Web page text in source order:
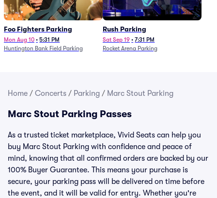
Foo Fighters Parking
Mon Aug 10 • 5:31 PM
Huntington Bank Field Parking
Rush Parking
Sat Sep 19 • 7:31 PM
Rocket Arena Parking
Home / Concerts / Parking / Marc Stout Parking
Marc Stout Parking Passes
As a trusted ticket marketplace, Vivid Seats can help you
buy Marc Stout Parking with confidence and peace of
mind, knowing that all confirmed orders are backed by our
100% Buyer Guarantee. This means your purchase is
secure, your parking pass will be delivered on time before
the event, and it will be valid for entry. Whether you're